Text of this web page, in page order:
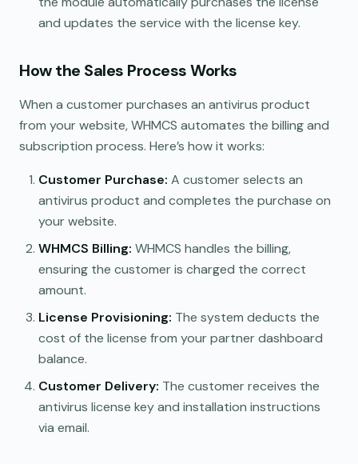
and updates the service with the license key.
How the Sales Process Works
When a customer purchases an antivirus product
from your website, WHMCS automates the billing and
subscription process. Here’s how it works:
Customer Purchase: A customer selects an
antivirus product and completes the purchase on
your website.
WHMCS Billing: WHMCS handles the billing,
ensuring the customer is charged the correct
amount.
License Provisioning: The system deducts the
cost of the license from your partner dashboard
balance.
Customer Delivery: The customer receives the
antivirus license key and installation instructions
via email.